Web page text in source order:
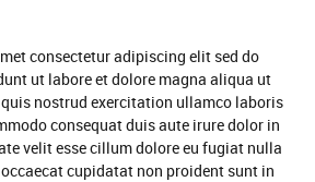
consectetur adipiscing elit sed do
ut labore et dolore magna aliqua ut
nostrud exercitation ullamco laboris
consequat duis aute irure dolor in
velit esse cillum dolore eu fugiat nulla
cupidatat non proident sunt in